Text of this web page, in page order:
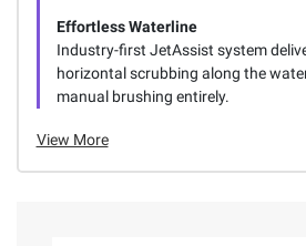
Effortless Waterline
Industry-first JetAssist system
horizontal scrubbing along the
manual brushing entirely.
View More